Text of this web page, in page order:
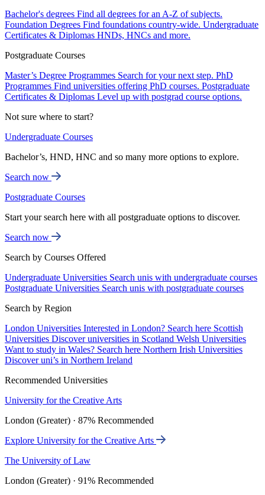
Bachelor's degrees Find all degrees for an A-Z of subjects.
Foundation Degrees Find foundations country-wide. Undergraduate
Certificates & Diplomas HNDs, HNCs and more.
Postgraduate Courses
Master’s Degree Programmes Search for your next step. PhD
Programmes Find universities offering PhD courses. Postgraduate
Certificates & Diplomas Level up with postgrad course options.
Not sure where to start?
Undergraduate Courses
Bachelor’s, HND, HNC and so many more options to explore.
Search now
Postgraduate Courses
Start your search here with all postgraduate options to discover.
Search now
Search by Courses Offered
Undergraduate Universities Search unis with undergraduate courses
Postgraduate Universities Search unis with postgraduate courses
Search by Region
London Universities Interested in London? Search here Scottish
Universities Discover universities in Scotland Welsh Universities
Want to study in Wales? Search here Northern Irish Universities
Discover uni’s in Northern Ireland
Recommended Universities
University for the Creative Arts
London (Greater) · 87% Recommended
Explore University for the Creative Arts
The University of Law
London (Greater) · 91% Recommended